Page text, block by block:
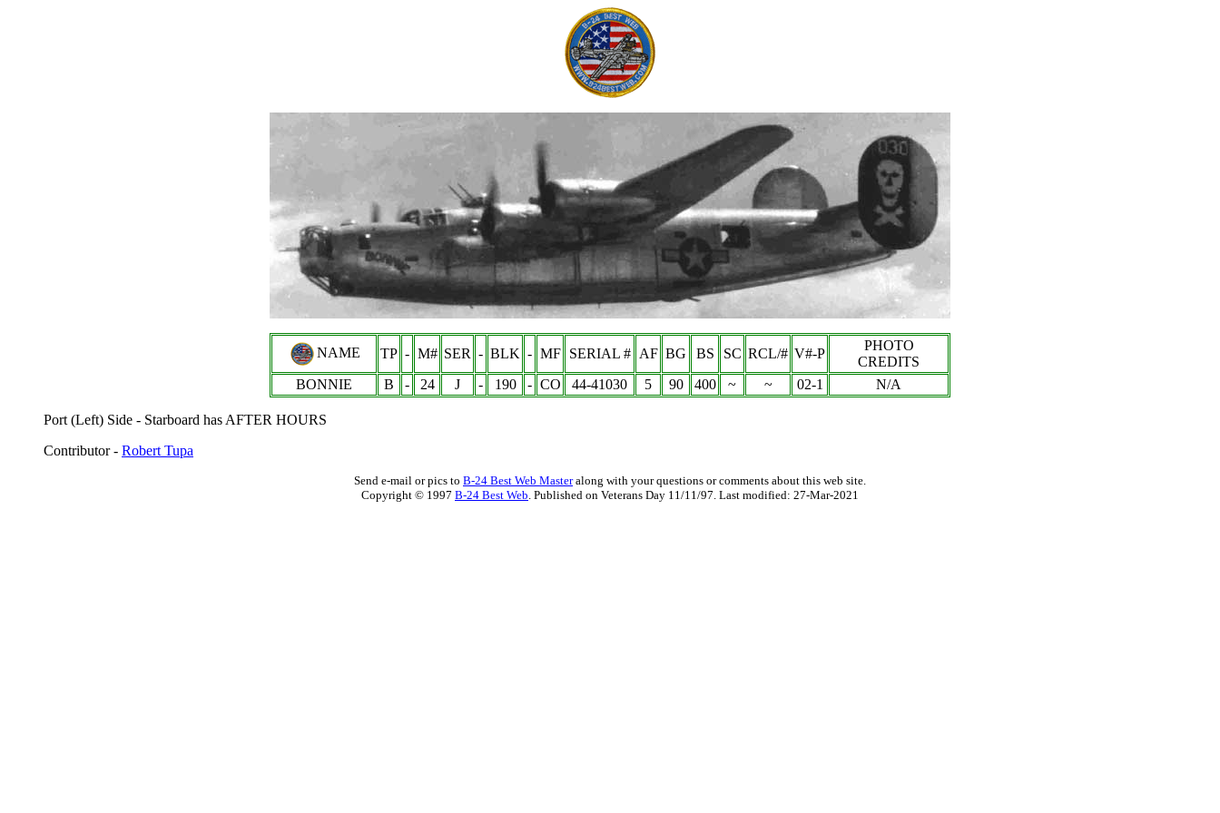
NAME TP - M# SER - BLK - MF SERIAL # AF BG BS SC RCL/# V#-P
PHOTO
CREDITS
BONNIE
B - 24 J - 190 - CO 44-41030 5 90 400 ~ ~ 02-1 N/A
Port (Left) Side - Starboard has AFTER HOURS
Contributor - Robert Tupa
Send e-mail or pics to B-24 Best Web Masteralong with your questions or comments about this web site.
Copyright © 1997 B-24 Best Web. Published on Veterans Day 11/11/97. Last modified: 27-Mar-2021